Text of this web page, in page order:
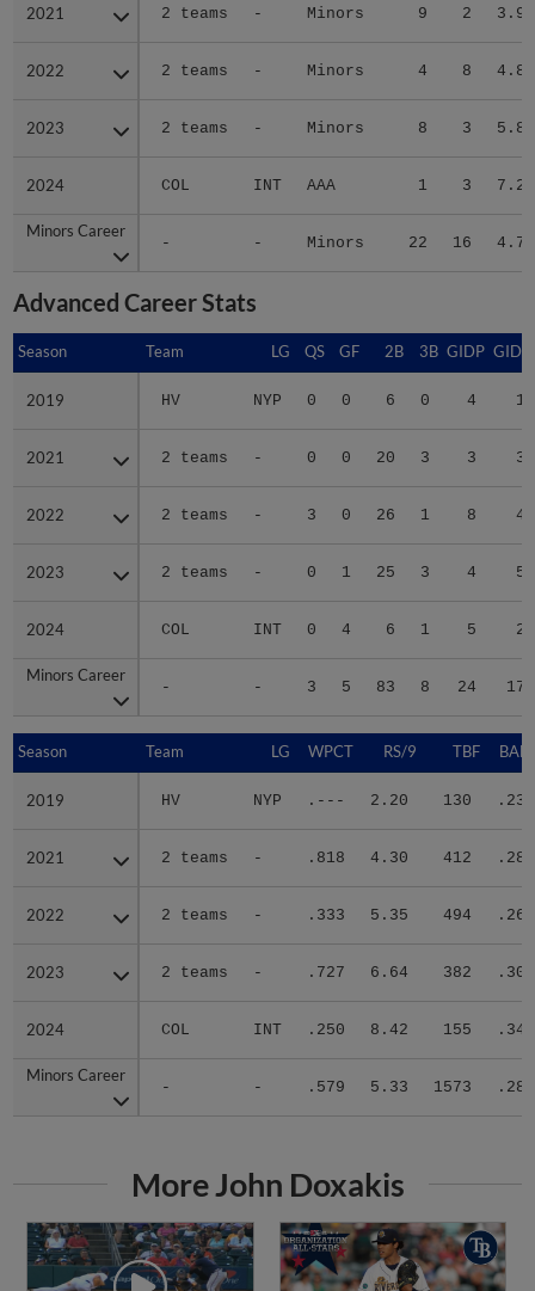
2021 2 teams - Minors 9 2 3.94
2022 2 teams - Minors 4 8 4.89
2023 2 teams - Minors 8 3 5.89
2024 COL INT AAA 1 3 7.26
Minors Career
- - Minors 22 16 4.79
2021
2022
2023
2024
Minors Career
Advanced Career Stats
Season Team LG QS GF 2B 3B GIDP
2019 HV NYP 0 0 6 0 4 17
2021 2 teams - 0 0 20 3 3 32
2022 2 teams - 3 0 26 1 8 49
2023 2 teams - 0 1 25 3 4 51
2024 COL INT 0 4 6 1 5 27
Minors Career
- - 3 5 83 8 24 176
Season
2019
2021
2022
2023
2024
Minors Career
Season Team LG WPCT RS/9 TBF
2019 HV NYP .--- 2.20 130 .235
2021 2 teams - .818 4.30 412 .289
2022 2 teams - .333 5.35 494 .262
2023 2 teams - .727 6.64 382 .307
2024 COL INT .250 8.42 155 .349
Minors Career
- - .579 5.33 1573 .285
Season
2019
2021
2022
2023
2024
Minors Career
More John Doxakis